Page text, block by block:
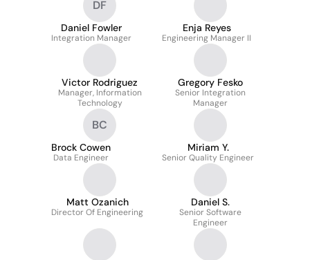
DF
Daniel Fowler
Integration Manager
Enja Reyes
Engineering Manager II
Victor Rodriguez
Manager, Information
Technology
Gregory Fesko
Senior Integration
Manager
BC
Brock Cowen
Data Engineer
Miriam Y.
Senior Quality Engineer
Matt Ozanich
Director Of Engineering
Daniel S.
Senior Software
Engineer